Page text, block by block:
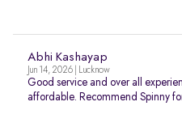
Abhi Kashayap
Jun 14, 2026 | Lucknow
Good service and over all
affordable. Recommend Spinny